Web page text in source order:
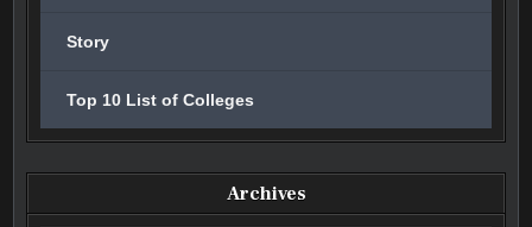
Story
Top 10 List of Colleges
Archives